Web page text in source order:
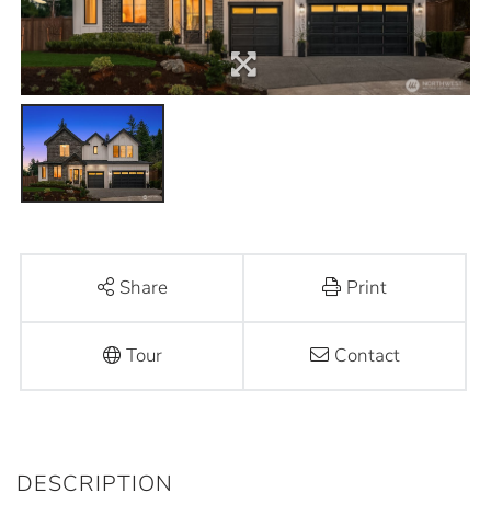
Share Print
Tour Contact